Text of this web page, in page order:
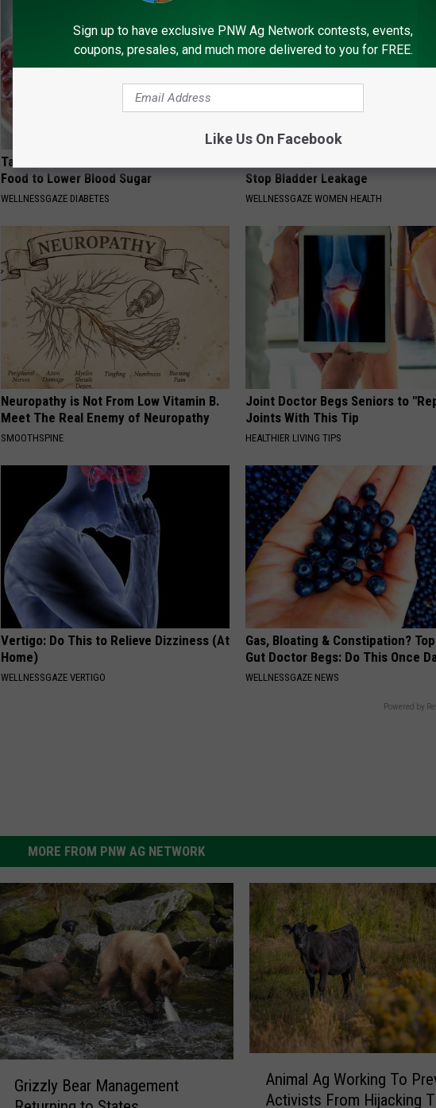
Taking Metformin? Use This Household
Food to Lower Blood Sugar
WELLNESSGAZE DIABETES
Stop Bladder Leakage
WELLNESSGAZE WOMEN HEALTH
Neuropathy is Not From Low Vitamin B.
Meet The Real Enemy of Neuropathy
SMOOTHSPINE
Joint Doctor Begs Seniors to
Joints With This Tip
HEALTHIER LIVING TIPS
Vertigo: Do This to Relieve Dizziness (At
Home)
WELLNESSGAZE VERTIGO
Gas, Bloating & Constipation?
Gut Doctor Begs: Do This Once
WELLNESSGAZE NEWS
Powered by
MORE FROM PNW AG NETWORK
Grizzly Bear Management
Animal Ag Working To
Activists From Hijacking
Sign up to have exclusive PNW Ag Network contests, events,
coupons, presales, and much more delivered to you for FREE.
Like Us On Facebook